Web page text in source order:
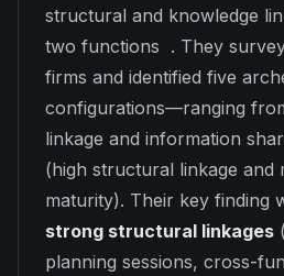
structural and knowledge
two functions . They
firms and identified five
configurations—ranging
linkage and information
(high structural linkage and
maturity). Their key finding
strong structural linkages
planning sessions, cross-